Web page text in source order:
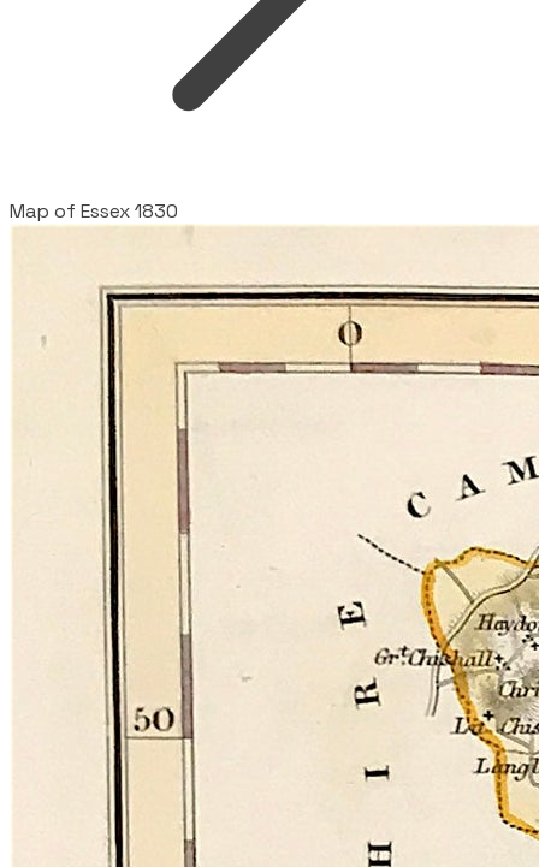
Map of Essex 1830